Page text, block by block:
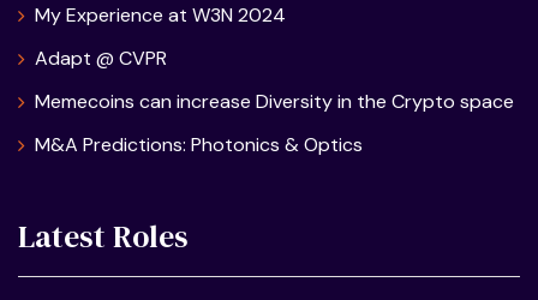
My Experience at W3N 2024
Adapt @ CVPR
Memecoins can increase Diversity in the Crypto space
M&A Predictions: Photonics & Optics
Latest Roles